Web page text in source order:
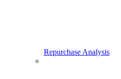
Repurchase Analysis